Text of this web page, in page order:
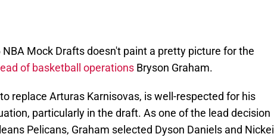
Mock Drafts doesn't paint a pretty picture for the
of basketball operations Bryson Graham.
replace Arturas Karnisovas, is well-respected for his
particularly in the draft. As one of the lead decision
Pelicans, Graham selected Dyson Daniels and Nickeil